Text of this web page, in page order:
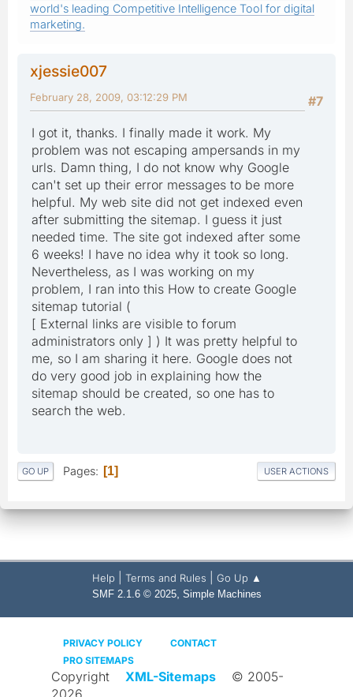
world's leading Competitive Intelligence Tool for digital
marketing.
xjessie007
#7
February 28, 2009, 03:12:29 PM
I got it, thanks. I finally made it work. My
problem was not escaping ampersands in my
urls. Damn thing, I do not know why Google
can't set up their error messages to be more
helpful. My web site did not get indexed even
after submitting the sitemap. I guess it just
needed time. The site got indexed after some
6 weeks! I have no idea why it took so long.
Nevertheless, as I was working on my
problem, I ran into this How to create Google
sitemap tutorial (
[ External links are visible to forum
administrators only ] ) It was pretty helpful to
me, so I am sharing it here. Google does not
do very good job in explaining how the
sitemap should be created, so one has to
search the web.
GO UP Pages 1 USER ACTIONS
Help Terms and Rules Go Up ▲
SMF 2.1.6 © 2025, Simple Machines
PRIVACY POLICY
CONTACT
PRO SITEMAPS
Copyright XML-Sitemaps
© 2005-